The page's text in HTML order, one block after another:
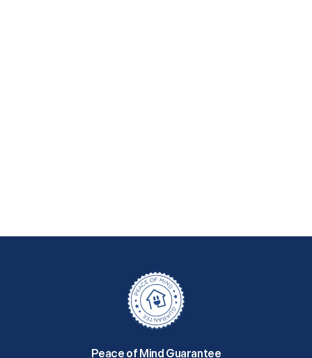
Peace of Mind Guarantee